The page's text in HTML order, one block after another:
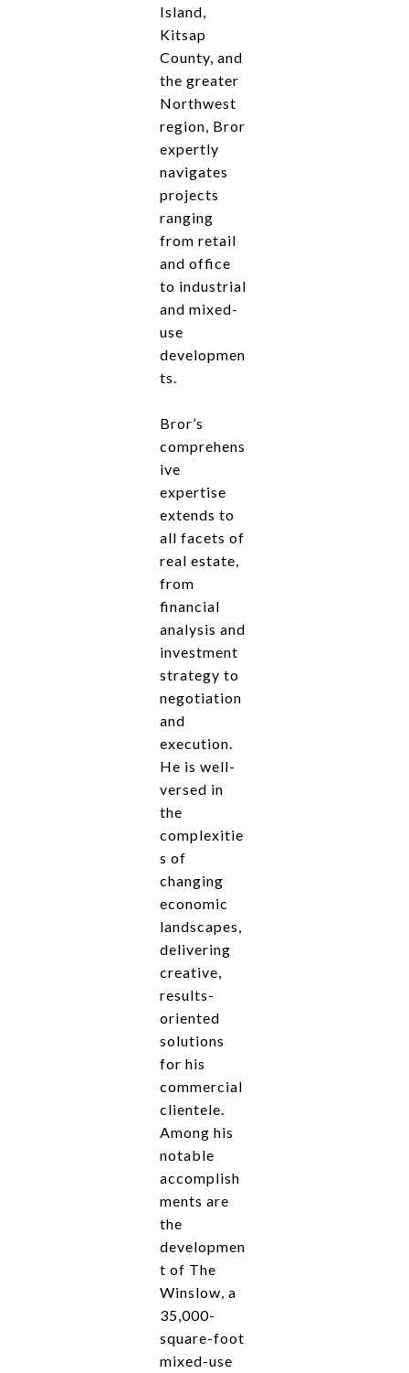
Island,
Kitsap
County, and
the greater
Northwest
region, Bror
expertly
navigates
projects
ranging
from retail
and office
to industrial
and mixed-
use
developmen
ts.
Bror’s
comprehens
ive
expertise
extends to
all facets of
real estate,
from
financial
analysis and
investment
strategy to
negotiation
and
execution.
He is well-
versed in
the
complexitie
s of
changing
economic
landscapes,
delivering
creative,
results-
oriented
solutions
for his
commercial
clientele.
Among his
notable
accomplish
ments are
the
developmen
t of The
Winslow, a
35,000-
square-foot
mixed-use